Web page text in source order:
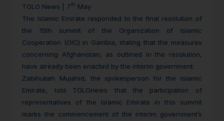
TOLO News | 7th May
The Islamic Emirate responded to the final resolution of
the 15th summit of the Organization of Islamic
Cooperation (OIC) in Gambia, stating that the measures
concerning Afghanistan, as outlined in the resolution,
have already been enacted by the interim government.
Zabihullah Mujahid, the spokesperson for the Islamic
Emirate, told TOLOnews that the participation of
representatives of the Islamic Emirate in this summit
marks the commencement of the interim government’s